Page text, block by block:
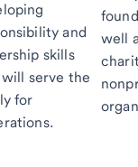
and
skills
serve the
for
well